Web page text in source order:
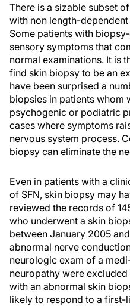
There is a sizable subset
with non length-
Some patients with
sensory symptoms that
normal examinations. It is
find skin biopsy to be an
have been surprised a
biopsies in patients whom
psychogenic or podiatric
cases where symptoms
nervous system process.
biopsy can eliminate the
Even in patients with a
of SFN, skin biopsy may
reviewed the records of
who underwent a skin
between January 2005
abnormal nerve
neurologic exam of a
neuropathy were
with an abnormal skin
likely to respond to a first-